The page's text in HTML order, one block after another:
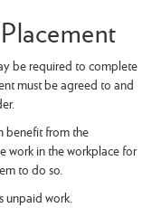
be required to complete
must be agreed to and
benefit from the
work in the workplace for
to do so.
unpaid work.